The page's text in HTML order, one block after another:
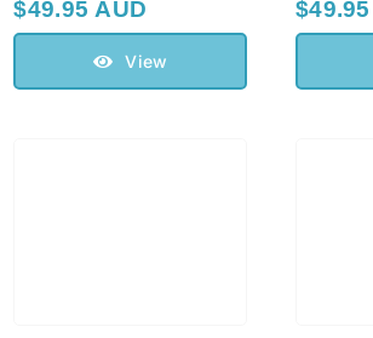
$49.95 AUD
View
$